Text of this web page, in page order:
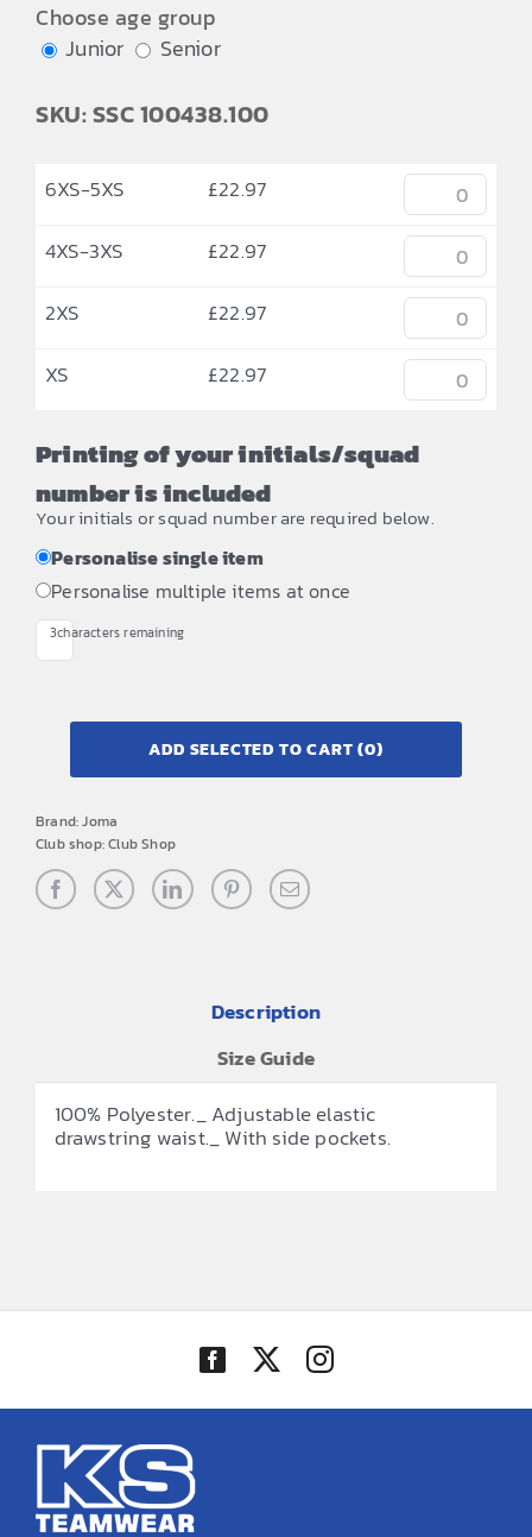
Choose age group
Junior
Senior
SKU: SSC 100438.100
6XS-5XS £22.97
4XS-3XS
£22.97
2XS
£22.97
XS
£22.97
Printing of your initials/squad
number is included
Your initials or squad number are required below.
Personalise single item
Personalise multiple items at once
3characters remaining
ADD SELECTED TO CART(0)
Brand:Joma
Club shop:Club Shop
Description
Size Guide
100% Polyester._ Adjustable elastic
drawstring waist._ With side pockets.